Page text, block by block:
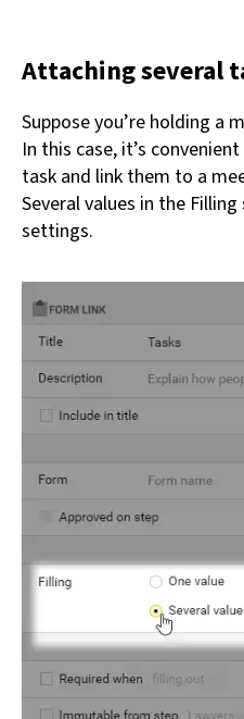
Attaching several
Suppose you’re holding a
In this case, it’s
task and link them to a
Several values in the
settings.